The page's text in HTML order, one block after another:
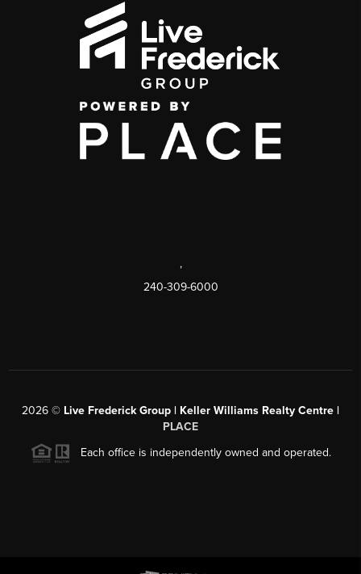
,
240-309-6000
2026 © Live Frederick Group | Keller Williams Realty Centre |
PLACE
Each office is independently owned and operated.